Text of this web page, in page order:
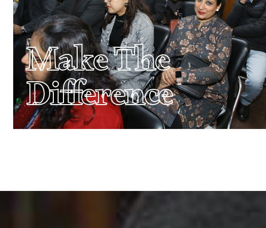
Make The
Difference